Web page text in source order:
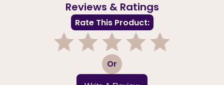
Reviews & Ratings
Rate This Product:
3 Or